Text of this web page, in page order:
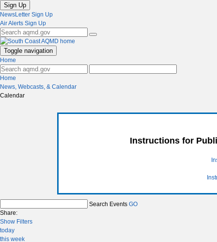
Sign Up
NewsLetter Sign Up
Air Alerts Sign Up
Toggle navigation
Home
Home
News, Webcasts, & Calendar
Calendar
Instructions for
Search Events GO
Share:
Show Filters
today
this week